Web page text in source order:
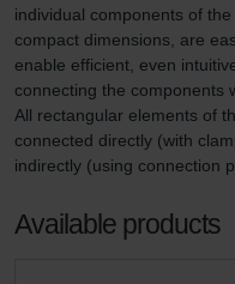
individual components of
compact dimensions, are
enable efficient, even
connecting the components
All rectangular elements of
connected directly (with
indirectly (using connection
Available products